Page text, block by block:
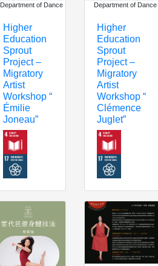
Department of Dance
Higher
Education
Sprout
Project –
Migratory
Artist
Workshop “
Émilie
Joneau”
Department of Dance
Higher
Education
Sprout
Project –
Migratory
Artist
Workshop “
Clémence
Juglet”